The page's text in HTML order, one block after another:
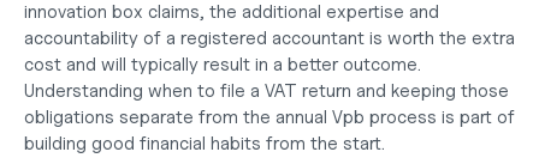
innovation box claims, the additional expertise and
accountability of a registered accountant is worth the extra
cost and will typically result in a better outcome.
Understanding when to file a VAT return and keeping those
obligations separate from the annual Vpb process is part of
building good financial habits from the start.